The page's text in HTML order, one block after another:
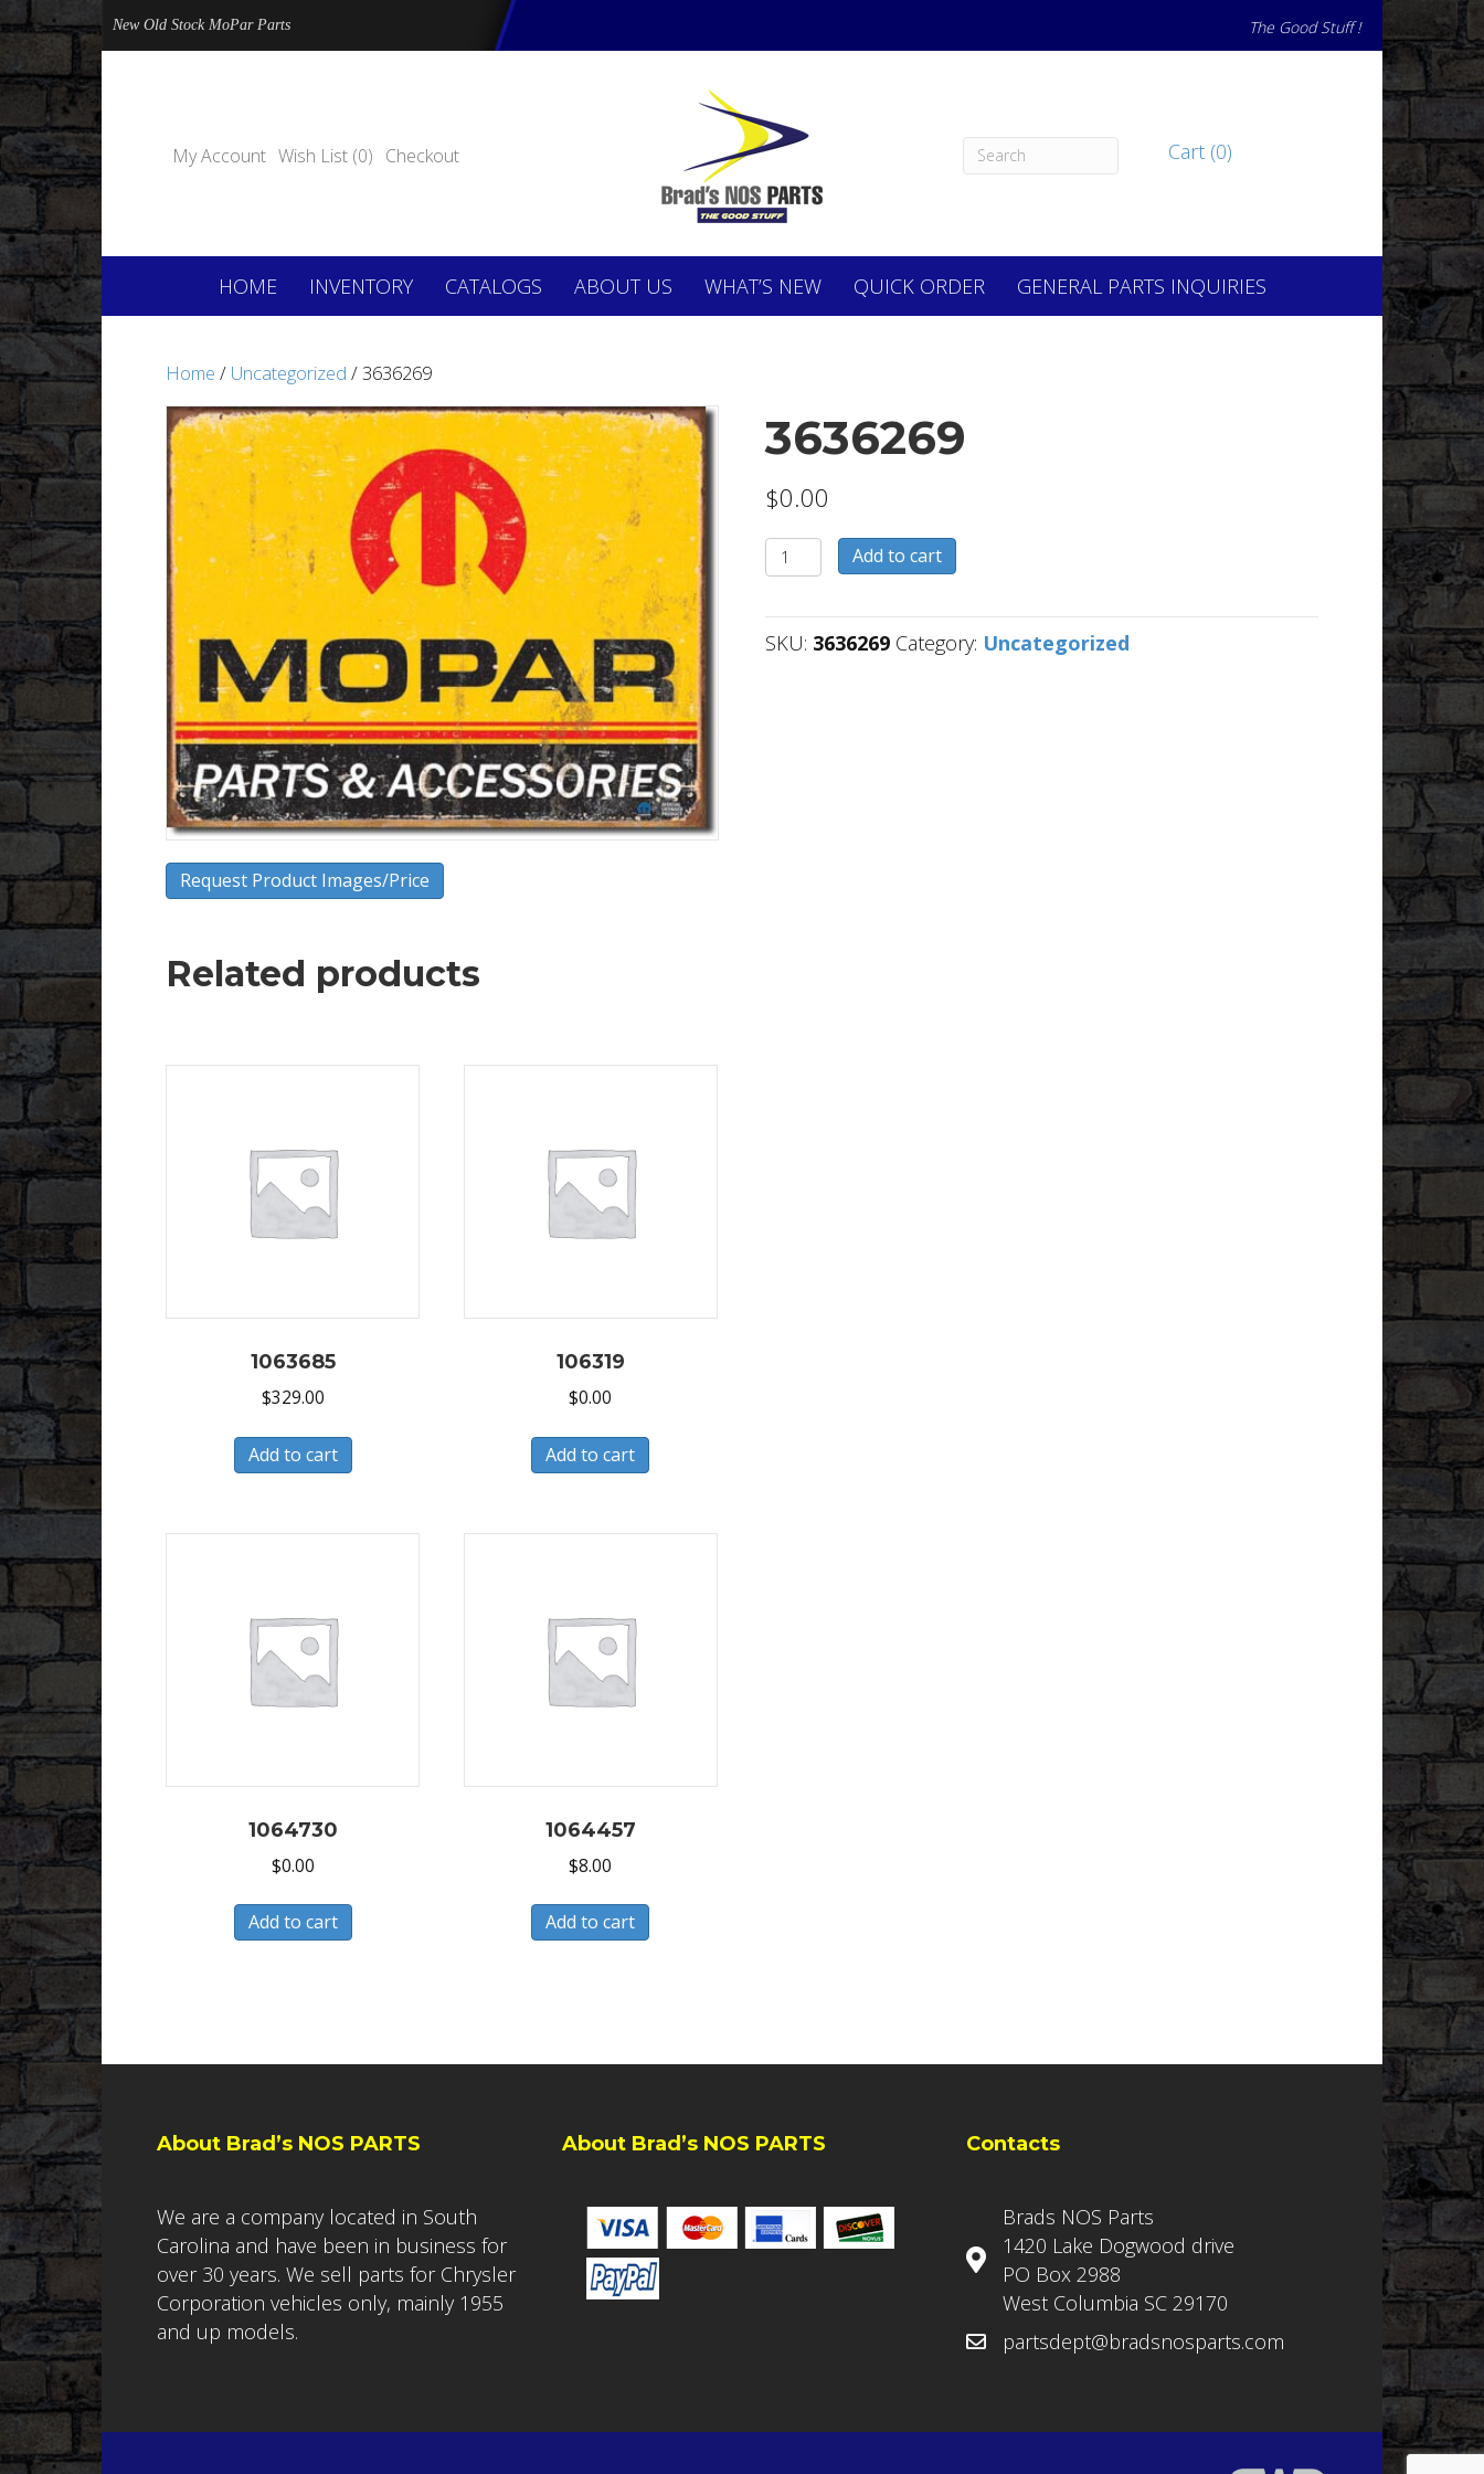
New Old Stock MoPar Parts The Good Stuff !
My Account Wish List (0) Checkout Cart (0)
HOME INVENTORY CATALOGS ABOUT US WHAT’S NEW QUICK ORDER GENERAL PARTS INQUIRIES
Home / Uncategorized / 3636269
Request Product Images/Price
3636269
$0.00
3636269
quantity
Add to cart
SKU: 3636269 Category: Uncategorized
Related products
1063685
$329.00
Add to cart
106319
$0.00
Add to cart
1064730
$0.00
Add to cart
1064457
$8.00
Add to cart
About Brad’s NOS PARTS
We are a company located in South
Carolina and have been in business for
over 30 years. We sell parts for Chrysler
Corporation vehicles only, mainly 1955
and up models.
About Brad’s NOS PARTS Contacts
Brads NOS Parts
1420 Lake Dogwood drive
PO Box 2988
West Columbia SC 29170
partsdept@bradsnosparts.com